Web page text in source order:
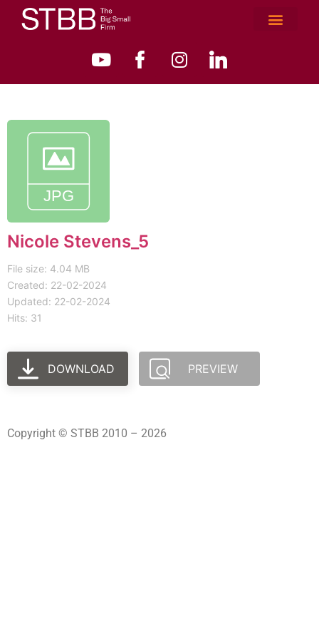
Nicole Stevens_5
File size: 4.04 MB
Created: 22-02-2024
Updated: 22-02-2024
Hits: 31
DOWNLOAD PREVIEW
Copyright © STBB 2010 – 2026